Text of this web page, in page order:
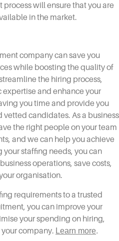
will ensure that you are
in the market.
company can save you
while boosting the quality of
the hiring process,
and enhance your
you time and provide you
candidates. As a business
the right people on your team
and we can help you achieve
your staffing needs, you can
operations, save costs,
organisation.
requirements to a trusted
you can improve your
your spending on hiring,
company. Learn more.